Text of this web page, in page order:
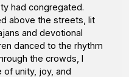
had congregated.
above the streets, lit
and devotional
danced to the rhythm
the crowds, I
unity, joy, and